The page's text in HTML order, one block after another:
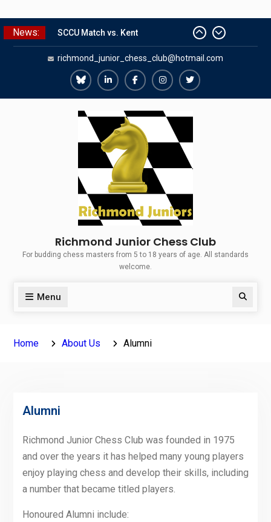
Skip
to
News:
SCCU Match vs. Kent
Summer Camp 2026
Girls Classes with Afamia Mir
Mahmoud
Grandmaster Simul
Match versus Richmond Seniors
richmond_junior_chess_club@hotmail.com
Richmond
Juniors
Bluesky
Richmond
Juniors
LinkedIn
Richmond
Juniors
Facebook
Richmond
Juniors
Instagram
Richmond
Richmond Junior Chess Club
For budding chess masters from 5 to 18 years of age. All standards
welcome.
Menu Search
Home About Us Alumni
Alumni
Richmond Junior Chess Club was founded in 1975
and over the years it has helped many young players
enjoy playing chess and develop their skills, including
a number that became titled players.
Honoured Alumni include: